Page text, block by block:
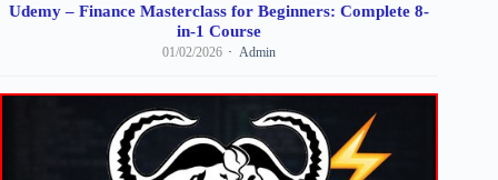
Udemy – Finance Masterclass for Beginners: Complete 8-
in-1 Course
01/02/2026 Admin